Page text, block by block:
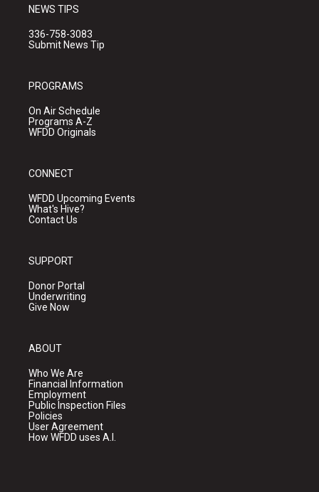
NEWS TIPS
336-758-3083
Submit News Tip
PROGRAMS
On Air Schedule
Programs A-Z
WFDD Originals
CONNECT
WFDD Upcoming Events
What's Hive?
Contact Us
SUPPORT
Donor Portal
Underwriting
Give Now
ABOUT
Who We Are
Financial Information
Employment
Public Inspection Files
Policies
User Agreement
How WFDD uses A.I.